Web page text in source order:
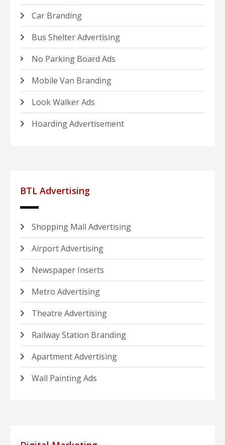
Car Branding
Bus Shelter Advertising
No Parking Board Ads
Mobile Van Branding
Look Walker Ads
Hoarding Advertisement
BTL Advertising
Shopping Mall Advertising
Airport Advertising
Newspaper Inserts
Metro Advertising
Theatre Advertising
Railway Station Branding
Apartment Advertising
Wall Painting Ads